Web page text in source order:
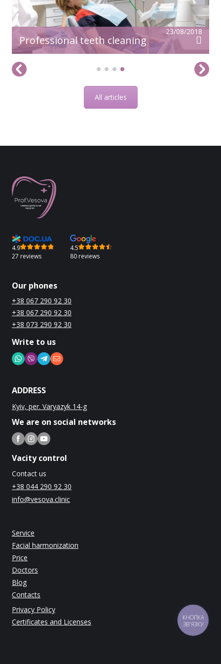
23/08/2018
Professional teeth cleaning
All articles
4.9
27 reviews
4.5
80 reviews
Our phones
+38 067 290 92 30
+38 067 290 92 30
+38 073 290 92 30
Write to us
ADDRESS
Kyiv, per. Varyazyk 14-g
We are on social networks
Vacity control
Contact us
+38 044 290 92 30
info@vesova.clinic
Service
Facial harmonization
Price
Doctors
Blog
Contacts
Privacy Policy
Certificates and Licenses
КНОПКА
ЗВ'ЯЗКУ